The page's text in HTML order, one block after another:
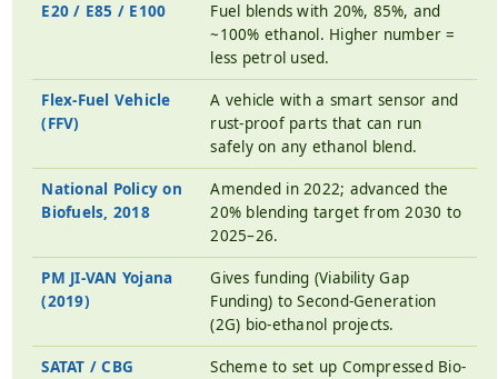
E20 / E85 / E100
Fuel blends with 20%, 85%, and
~100% ethanol. Higher number =
less petrol used.
Flex-Fuel Vehicle
(FFV)
A vehicle with a smart sensor and
rust-proof parts that can run
safely on any ethanol blend.
National Policy on
Biofuels, 2018
Amended in 2022; advanced the
20% blending target from 2030 to
2025–26.
PM JI-VAN Yojana
(2019)
Gives funding (Viability Gap
Funding) to Second-Generation
(2G) bio-ethanol projects.
SATAT / CBG
Scheme to set up Compressed Bio-